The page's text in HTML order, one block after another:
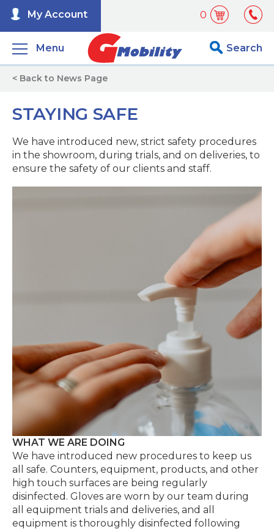
0
My Account
Menu Search
< Back to News Page
STAYING SAFE
We have introduced new, strict safety procedures
in the showroom, during trials, and on deliveries, to
ensure the safety of our clients and staff.
WHAT WE ARE DOING
We have introduced new procedures to keep us
all safe. Counters, equipment, products, and other
high touch surfaces are being regularly
disinfected. Gloves are worn by our team during
all equipment trials and deliveries, and all
equipment is thoroughly disinfected following